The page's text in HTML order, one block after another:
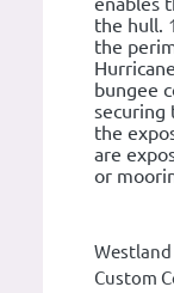
the hull.
the
bungee
securing
the
are
or
Westland
Custom